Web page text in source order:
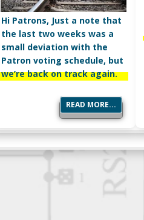
Hi Patrons, Just a note that
the last two weeks was a
small deviation with the
Patron voting schedule, but
we’re back on track again.
READ MORE...